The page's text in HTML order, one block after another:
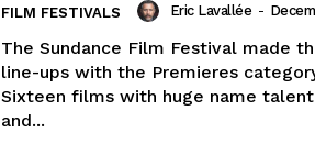
FILM FESTIVALS Eric Lavallée -
The Sundance Film Festival made
line-ups with the Premieres
Sixteen films with huge name
and...